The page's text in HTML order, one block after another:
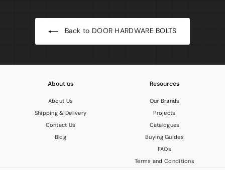
Back to DOOR HARDWARE BOLTS
About us
About Us
Shipping & Delivery
Contact Us
Blog
Resources
Our Brands
Projects
Catalogues
Buying Guides
FAQs
Terms and Conditions